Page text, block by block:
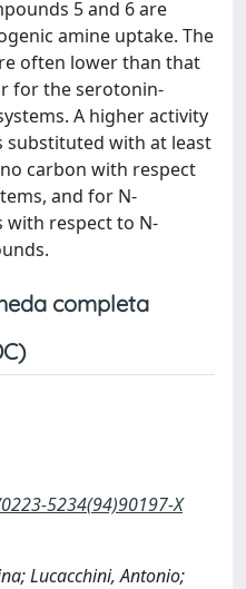
5 and 6 are
amine uptake. The
often lower than that
for the serotonin-
A higher activity
with at least
carbon with respect
and for N-
respect to N-
completa
5234(94)90197-X
Lucacchini, Antonio;